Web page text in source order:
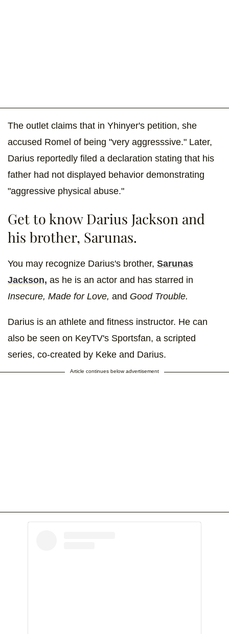
The outlet claims that in Yhinyer's petition, she
accused Romel of being "very aggresssive." Later,
Darius reportedly filed a declaration stating that his
father had not displayed behavior demonstrating
"aggressive physical abuse."
Get to know Darius Jackson and
his brother, Sarunas.
You may recognize Darius's brother, Sarunas
Jackson, as he is an actor and has starred in
Insecure, Made for Love, and Good Trouble.
Darius is an athlete and fitness instructor. He can
also be seen on KeyTV's Sportsfan, a scripted
series, co-created by Keke and Darius.
Article continues below advertisement